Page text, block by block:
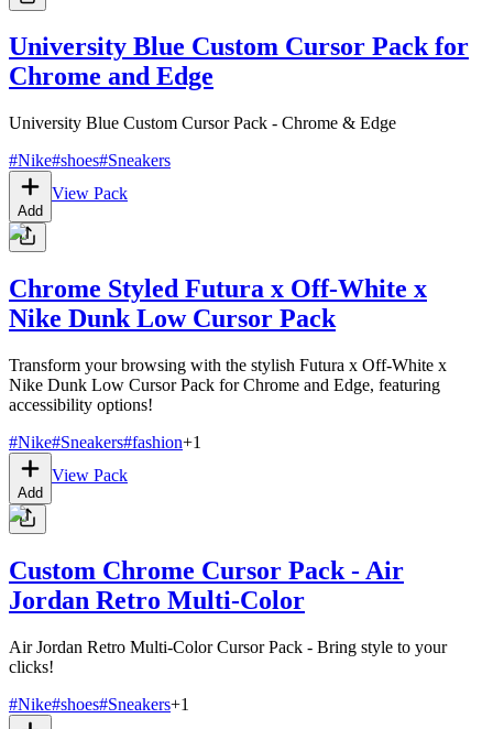
University Blue Custom Cursor Pack for
Chrome and Edge
University Blue Custom Cursor Pack - Chrome & Edge
#Nike#shoes#Sneakers
Add
View Pack
Chrome Styled Futura x Off-White x
Nike Dunk Low Cursor Pack
Transform your browsing with the stylish Futura x Off-White x
Nike Dunk Low Cursor Pack for Chrome and Edge, featuring
accessibility options!
#Nike#Sneakers#fashion+1
Add
View Pack
Custom Chrome Cursor Pack - Air
Jordan Retro Multi-Color
Air Jordan Retro Multi-Color Cursor Pack - Bring style to your
clicks!
#Nike#shoes#Sneakers+1